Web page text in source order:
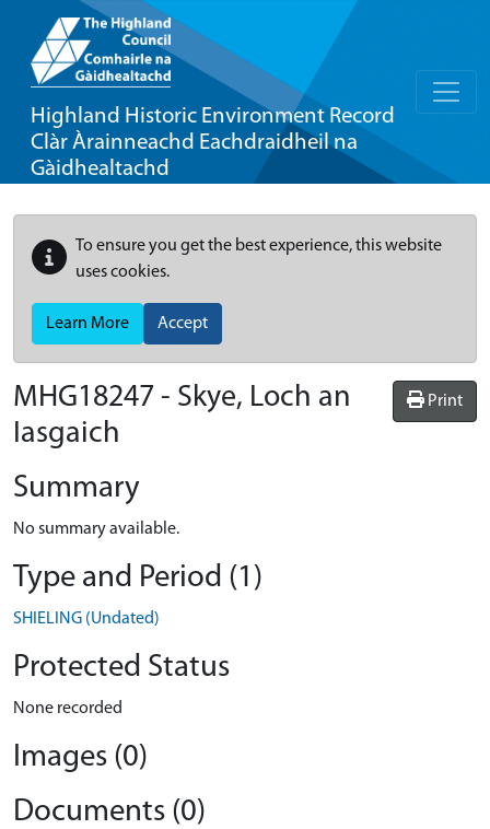
Highland Historic Environment Record
Clàr Àrainneachd Eachdraidheil na
Gàidhealtachd
To ensure you get the best experience, this website
uses cookies.
Learn More Accept
Print
MHG18247 - Skye, Loch an
Iasgaich
Summary
No summary available.
Type and Period (1)
SHIELING (Undated)
Protected Status
None recorded
Images (0)
Documents (0)